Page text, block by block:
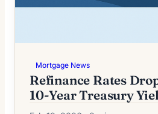
Mortgage News
Refinance Rates
10-Year Treasury